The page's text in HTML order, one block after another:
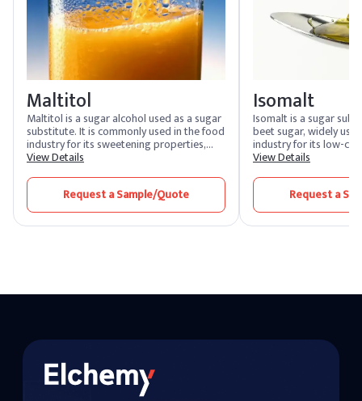
Maltitol
Maltitol is a sugar alcohol used as a sugar
substitute. It is commonly used in the food
industry for its sweetening properties,
providing a similar taste and texture to
found in sugar-free and low-calorie
products, such as candies, chocolates, and
baked goods.
View Details
Request a Sample/Quote
Isomalt
Isomalt is a sugar
beet sugar, widely
industry for its low-
sugar-like taste. It is
baked goods. Isomalt
texture and
it an ideal choice for
consumers.
View Details
Request a